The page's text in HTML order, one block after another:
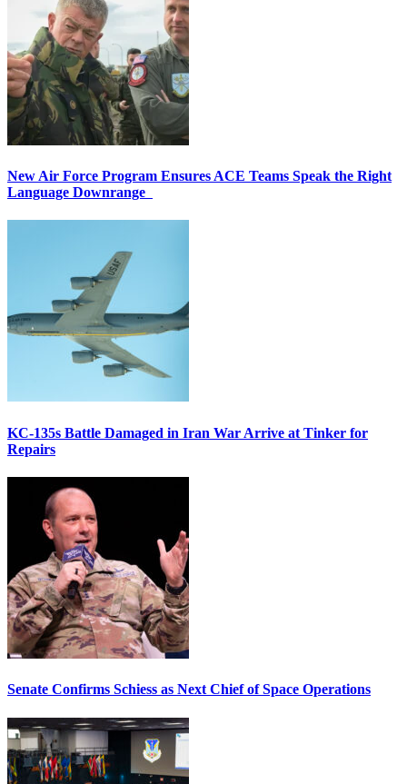
New Air Force Program Ensures ACE Teams Speak the Right
Language Downrange
KC-135s Battle Damaged in Iran War Arrive at Tinker for
Repairs
Senate Confirms Schiess as Next Chief of Space Operations